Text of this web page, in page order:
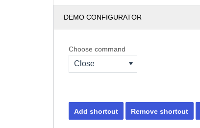
DEMO CONFIGURATOR
Choose command
Close
Add shortcut Remove shortcut